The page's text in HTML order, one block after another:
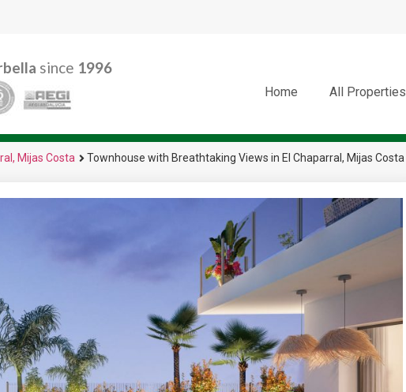
since 1996
Home All Properties
Mijas Costa Townhouse with Breathtaking Views in El Chaparral, Mijas Costa